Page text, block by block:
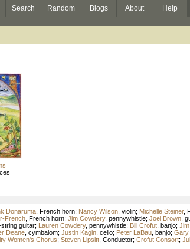
Search Random Blogs About Help
Donaruma, French horn; Nancy Wilson, violin; Michelle Steiner,
French, French horn; Jim Cowdery, pennywhistle; Joel Brown,
string guitar; Lauren Cowdery, pennywhistle; Bill Crofut, banjo;
Deane, cymbalom; Justin Kagin, cello; Peter LaBau, banjo; Gary
Women's Chorus; Steven Lipsitt, Conductor; Crofut Consort;